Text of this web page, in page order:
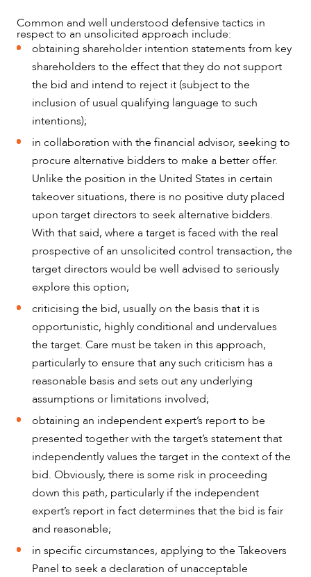
ABOUT US
CAREERS
Common and well understood defensive tactics in
respect to an unsolicited approach include:
obtaining shareholder intention statements from key
shareholders to the effect that they do not support
the bid and intend to reject it (subject to the
inclusion of usual qualifying language to such
intentions);
in collaboration with the financial advisor, seeking to
procure alternative bidders to make a better offer.
Unlike the position in the United States in certain
takeover situations, there is no positive duty placed
upon target directors to seek alternative bidders.
With that said, where a target is faced with the real
prospective of an unsolicited control transaction, the
target directors would be well advised to seriously
explore this option;
criticising the bid, usually on the basis that it is
opportunistic, highly conditional and undervalues
the target. Care must be taken in this approach,
particularly to ensure that any such criticism has a
reasonable basis and sets out any underlying
assumptions or limitations involved;
obtaining an independent expert’s report to be
presented together with the target’s statement that
independently values the target in the context of the
bid. Obviously, there is some risk in proceeding
down this path, particularly if the independent
expert’s report in fact determines that the bid is fair
and reasonable;
in specific circumstances, applying to the Takeovers
Panel to seek a declaration of unacceptable